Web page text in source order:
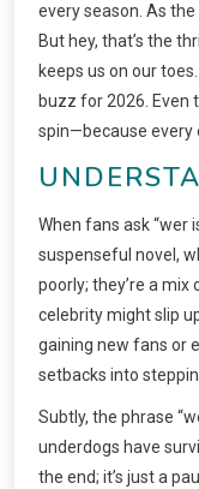
every season. As
But hey, that’s the
keeps us on our
buzz for 2026. Even
spin—because every
When fans ask “wer
suspenseful novel,
poorly; they’re a
celebrity might slip
gaining new fans or
setbacks into
Subtly, the phrase
underdogs have
the end; it’s just a